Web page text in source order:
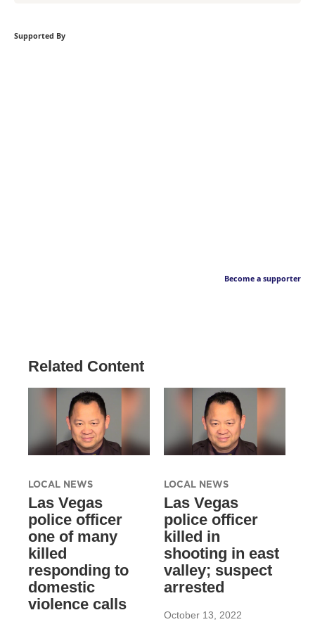
Supported By
Become a supporter
Related Content
LOCAL NEWS
Las Vegas
police officer
one of many
killed
responding to
domestic
violence calls
LOCAL NEWS
Las Vegas
police officer
killed in
shooting in east
valley; suspect
arrested
October 13, 2022